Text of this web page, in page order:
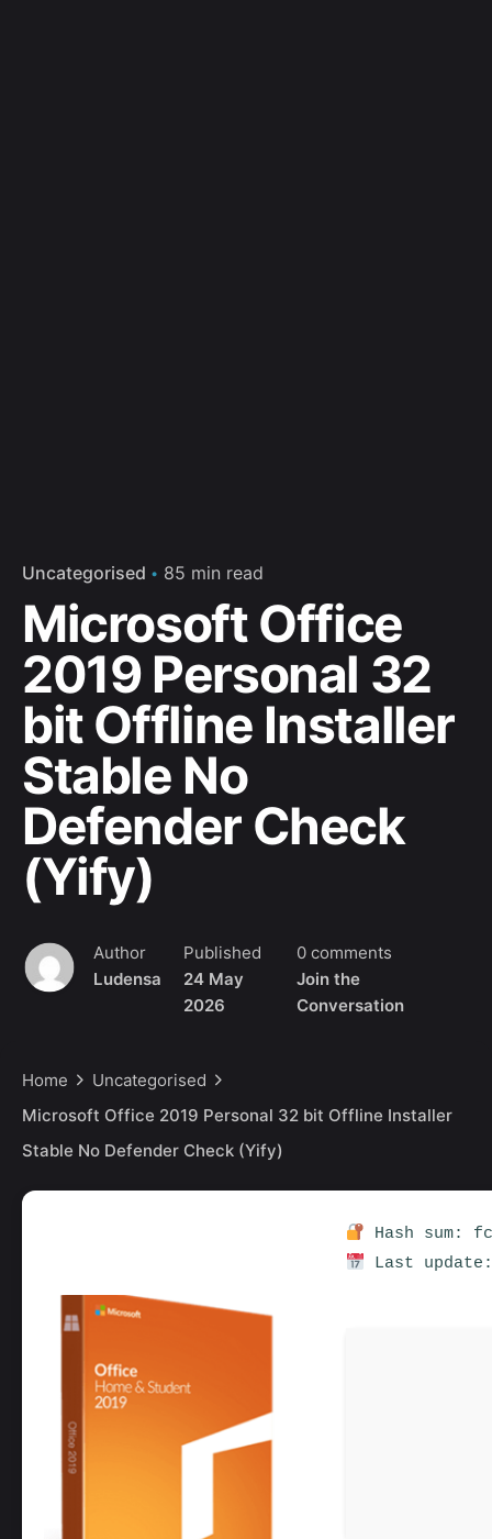
Uncategorised 85 min read
Microsoft Office
2019 Personal 32
bit Offline Installer
Stable No
Defender Check
(Yify)
Author
Ludensa
Published
24 May
2026
0 comments
Join the
Conversation
Home
Uncategorised
Microsoft Office 2019 Personal 32 bit Offline Installer
Stable No Defender Check (Yify)
Hash sum:
Last